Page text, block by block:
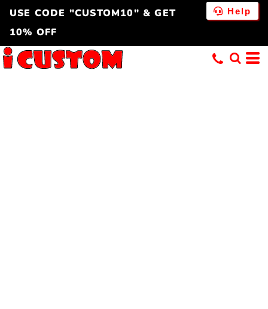
USE CODE "CUSTOM10" & GET
10% OFF
Help